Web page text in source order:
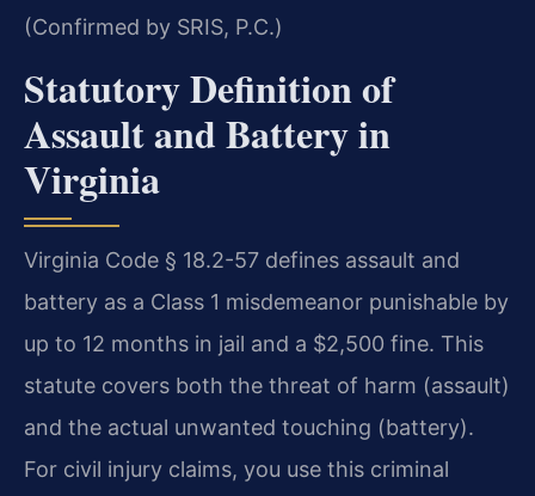
(Confirmed by SRIS, P.C.)
Statutory Definition of
Assault and Battery in
Virginia
Virginia Code § 18.2-57 defines assault and
battery as a Class 1 misdemeanor punishable by
up to 12 months in jail and a $2,500 fine. This
statute covers both the threat of harm (assault)
and the actual unwanted touching (battery).
For civil injury claims, you use this criminal